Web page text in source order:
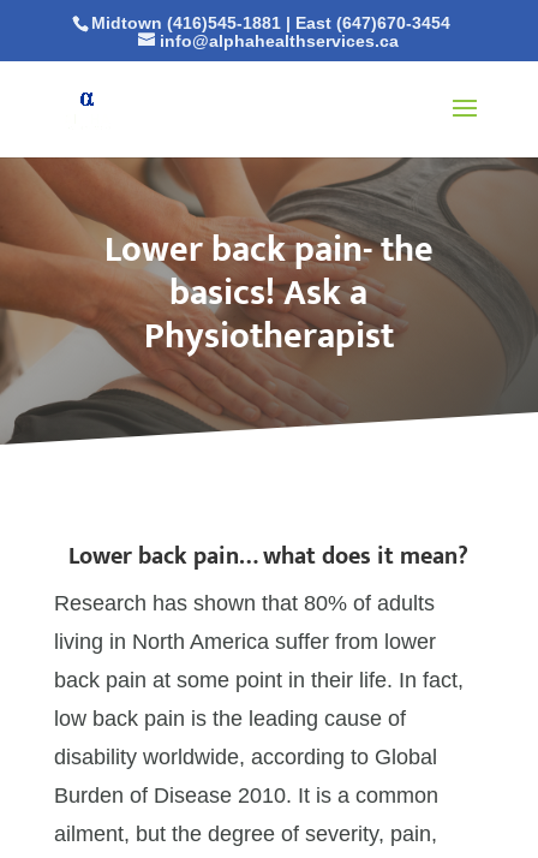
Midtown (416)545-1881| East (647)670-3454
info@alphahealthservices.ca
Lower back pain- the
basics! Ask a
Physiotherapist
Lower back pain… what does it mean?
Research has shown that 80% of adults
living in North America suffer from lower
back pain at some point in their life. In fact,
low back pain is the leading cause of
disability worldwide, according to Global
Burden of Disease 2010. It is a common
ailment, but the degree of severity, pain,